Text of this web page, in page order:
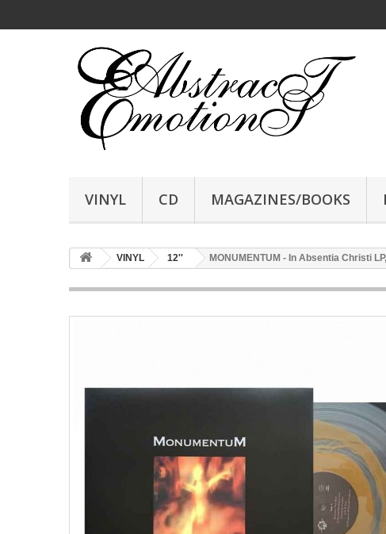
VINYL CD MAGAZINES/BOOKS
VINYL 12'' MONUMENTUM - In Absentia Christi